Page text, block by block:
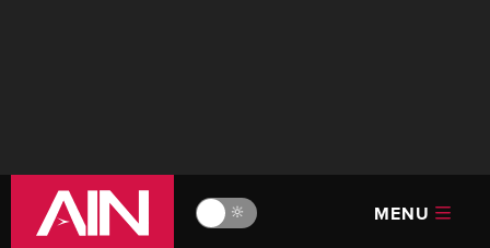
🔆 MENU